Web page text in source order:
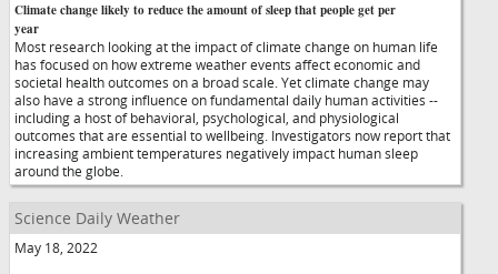
Climate change likely to reduce the amount of sleep that people get per
year
Most research looking at the impact of climate change on human life
has focused on how extreme weather events affect economic and
societal health outcomes on a broad scale. Yet climate change may
also have a strong influence on fundamental daily human activities --
including a host of behavioral, psychological, and physiological
outcomes that are essential to wellbeing. Investigators now report that
increasing ambient temperatures negatively impact human sleep
around the globe.
Science Daily Weather
May 18, 2022